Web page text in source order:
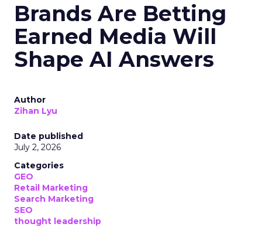
Brands Are Betting
Earned Media Will
Shape AI Answers
Author
Zihan Lyu
Date published
July 2, 2026
Categories
GEO
Retail Marketing
Search Marketing
SEO
thought leadership